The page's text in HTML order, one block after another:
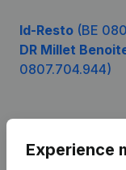
Id-Resto (BE
DR Millet
0807.704.944)
Experience